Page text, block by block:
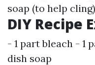
soap (to help cling)
DIY Recipe
- 1 part bleach - 1
dish soap